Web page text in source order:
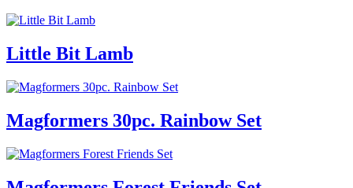
Little Bit Lamb
Magformers 30pc. Rainbow Set